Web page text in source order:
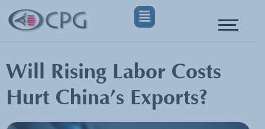
Will Rising Labor Costs
Hurt China’s Exports?